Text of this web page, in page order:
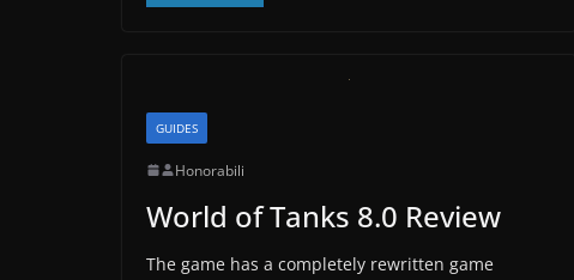
GUIDES
Honorabili
World of Tanks 8.0 Review
The game has a completely rewritten game